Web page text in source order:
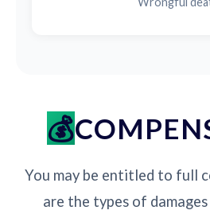
You may be entitled to full
are the types of